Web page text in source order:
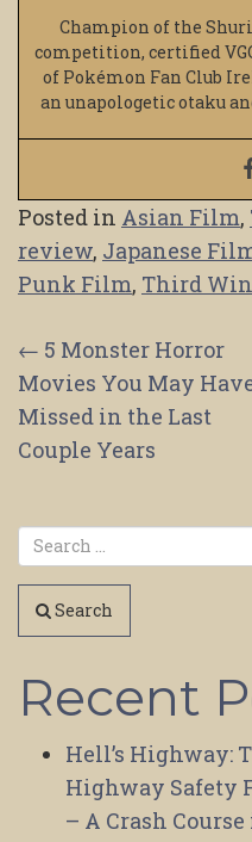
Champion of the
competition, certified
of Pokémon Fan Club
an unapologetic otaku
Posted in Asian Film,
review, Japanese
Punk Film, Third
Post
← 5 Monster Horror
Movies You May
Missed in the Last
Couple Years
Search
Recent
Hell’s Highway:
Highway Safety
– A Crash